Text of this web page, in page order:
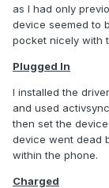
as I had only
device seemed to
pocket nicely with
Plugged In
I installed the
and used
then set the
device went dead
within the phone.
Charged